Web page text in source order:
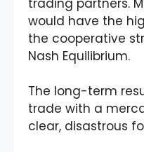
trading partners.
would have the
the cooperative
Nash Equilibrium.
The long-term
trade with a
clear, disastrous